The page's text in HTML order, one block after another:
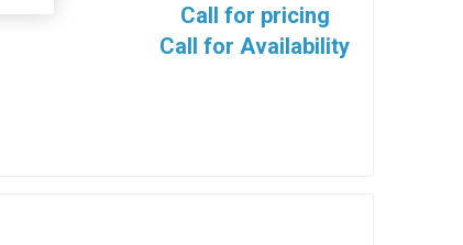
Call for pricing
Call for Availability